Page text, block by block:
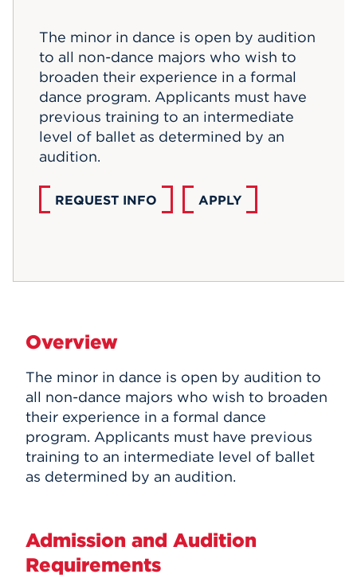
APPLY
The minor in dance is open by audition
to all non-dance majors who wish to
broaden their experience in a formal
dance program. Applicants must have
previous training to an intermediate
level of ballet as determined by an
audition.
REQUEST INFO APPLY
Overview
The minor in dance is open by audition to
all non-dance majors who wish to broaden
their experience in a formal dance
program. Applicants must have previous
training to an intermediate level of ballet
as determined by an audition.
Admission and Audition
Requirements